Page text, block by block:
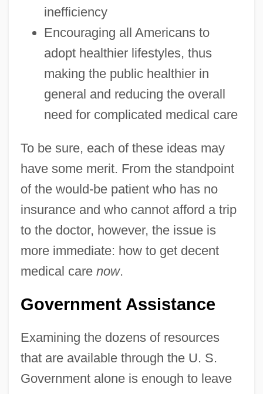
inefficiency
Encouraging all Americans to
adopt healthier lifestyles, thus
making the public healthier in
general and reducing the overall
need for complicated medical care
To be sure, each of these ideas may
have some merit. From the standpoint
of the would-be patient who has no
insurance and who cannot afford a trip
to the doctor, however, the issue is
more immediate: how to get decent
medical care now.
Government Assistance
Examining the dozens of resources
that are available through the U. S.
Government alone is enough to leave